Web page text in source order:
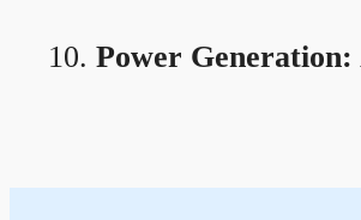
Power Generation: